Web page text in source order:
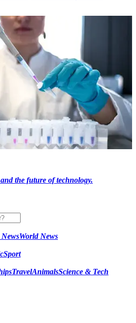
the future of technology.
World News
Sport
TravelAnimalsScience & Tech